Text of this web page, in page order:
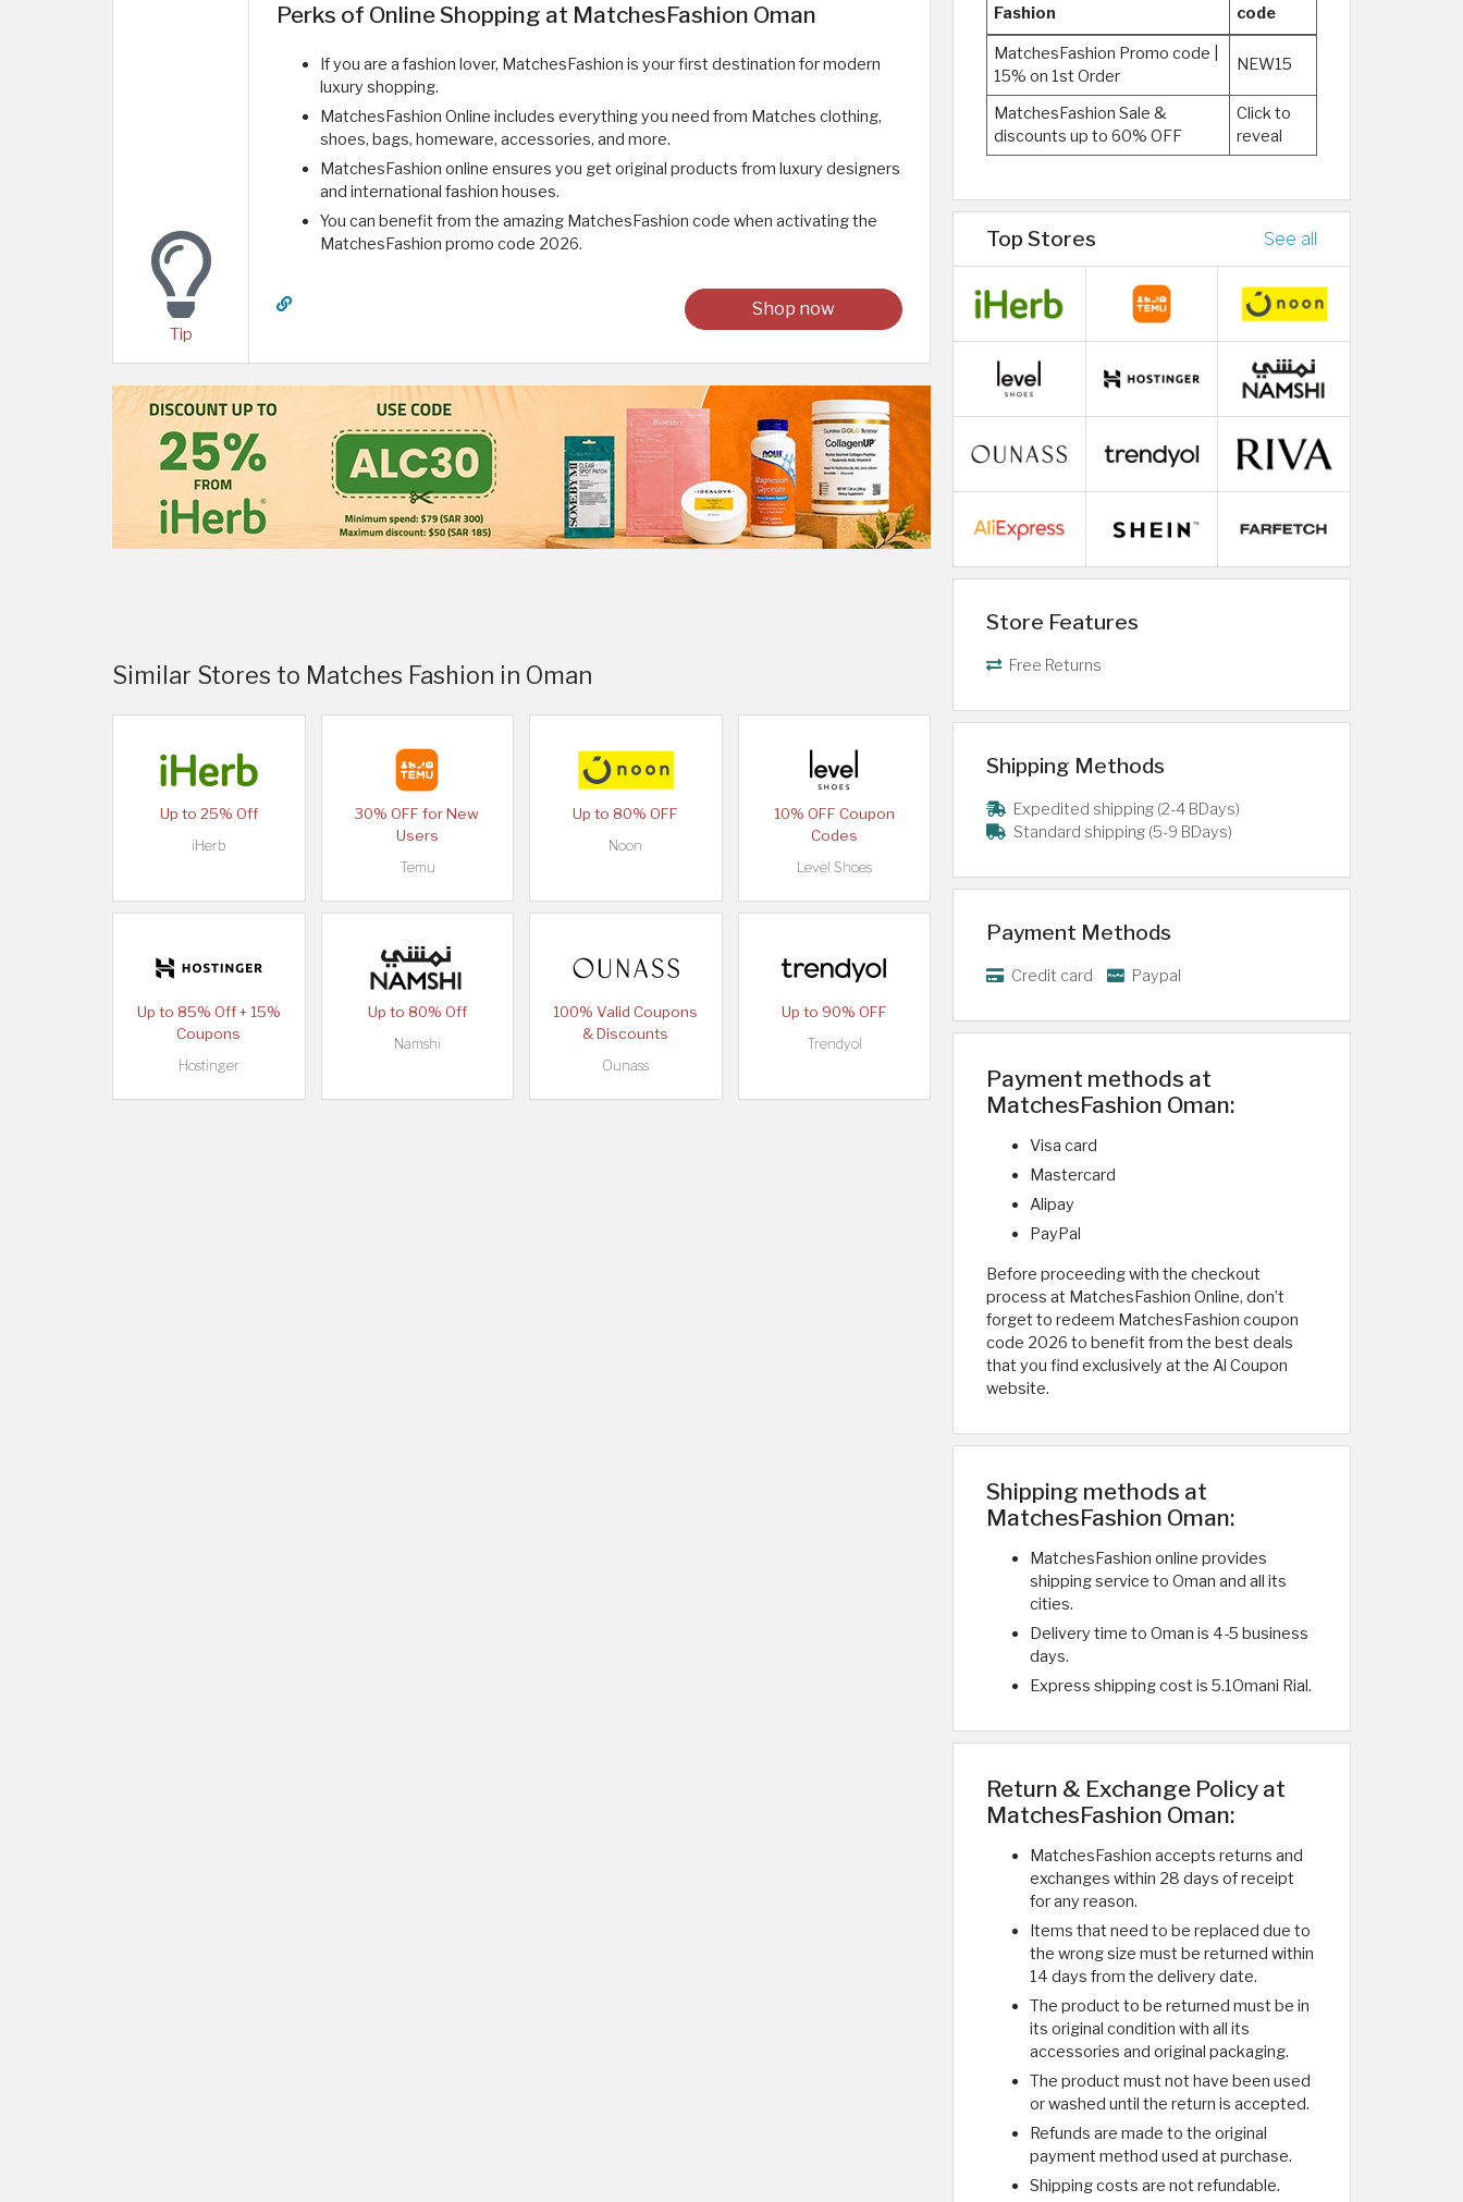
Tip
Perks of Online Shopping at MatchesFashion Oman
If you are a fashion lover, MatchesFashion is your first destination for modern
luxury shopping.
MatchesFashion Online includes everything you need from Matches clothing,
shoes, bags, homeware, accessories, and more.
MatchesFashion online ensures you get original products from luxury designers
and international fashion houses.
You can benefit from the amazing MatchesFashion code when activating the
MatchesFashion promo code 2026.
Shop now
Similar Stores to Matches Fashion in Oman
Up to 25% Off
iHerb
30% OFF for New
Users
Temu
Up to 80% OFF
Noon
10% OFF Coupon
Codes
Level Shoes
Up to 85% Off + 15%
Coupons
Hostinger
Up to 80% Off
Namshi
100% Valid Coupons
& Discounts
Ounass
Up to 90% OFF
Trendyol
Fashion
code
MatchesFashion Promo code |
15% on 1st Order
NEW15
MatchesFashion Sale &
discounts up to 60% OFF
Click to
reveal
Top Stores See all
Store Features
Free Returns
Shipping Methods
Expedited shipping (2-4 BDays)
Standard shipping (5-9 BDays)
Payment Methods
Credit card Paypal
Payment methods at
MatchesFashion Oman:
Visa card
Mastercard
Alipay
PayPal
Before proceeding with the checkout
process at MatchesFashion Online, don’t
forget to redeem MatchesFashion coupon
code 2026 to benefit from the best deals
that you find exclusively at the Al Coupon
website.
Shipping methods at
MatchesFashion Oman:
MatchesFashion online provides
shipping service to Oman and all its
cities.
Delivery time to Oman is 4-5 business
days.
Express shipping cost is 5.1Omani Rial.
Return & Exchange Policy at
MatchesFashion Oman:
MatchesFashion accepts returns and
exchanges within 28 days of receipt
for any reason.
Items that need to be replaced due to
the wrong size must be returned within
14 days from the delivery date.
The product to be returned must be in
its original condition with all its
accessories and original packaging.
The product must not have been used
or washed until the return is accepted.
Refunds are made to the original
payment method used at purchase.
Shipping costs are not refundable.